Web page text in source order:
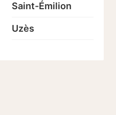
Saint-Émilion
Uzès